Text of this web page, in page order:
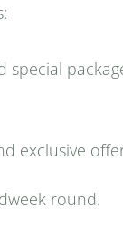
special
exclusive
round.